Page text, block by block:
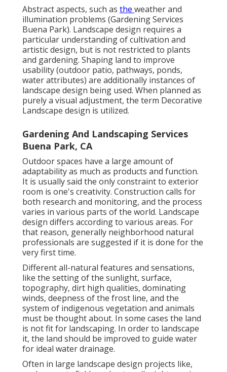
Abstract aspects, such as the weatherand
illumination problems (Gardening Services
Buena Park). Landscape design requires a
particular understanding ofcultivation and
artistic design, but is not restricted to plants
and gardening. Shaping land to improve
usability (outdoor patio, pathways, ponds,
water attributes) are additionally instances of
landscape design being used. When planned as
purely a visual adjustment, the term Decorative
Landscape design is utilized.
Gardening And Landscaping Services
Buena Park, CA
Outdoor spaces have a large amount of
adaptability as much as products and function.
It is usually said the only constraint to exterior
room is one's creativity. Construction calls for
both research and monitoring, and the process
varies in various parts of the world. Landscape
design differs according to various areas. For
that reason, generally neighborhood natural
professionals are suggested if it is done for the
very first time.
Different all-natural features and sensations,
like the setting of the sunlight, surface,
topography, dirt high qualities, dominating
winds, deepness of the frost line, and the
system of indigenous vegetation and animals
must be thought about. In some cases the land
is not fit for landscaping. In order to landscape
it, the land should be improved to guide water
for ideal water drainage.
Often in large landscape design projects like,